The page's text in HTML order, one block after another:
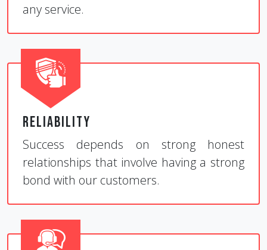
any service.
Reliability
Success depends on strong honest
relationships that involve having a strong
bond with our customers.